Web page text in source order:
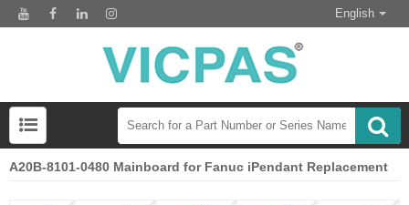
English
A20B-8101-0480 Mainboard for Fanuc iPendant Replacement